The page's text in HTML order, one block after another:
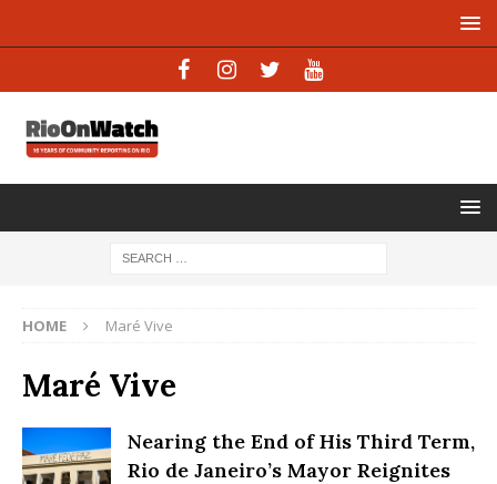
HOME Maré Vive
Maré Vive
Nearing the End of His Third Term,
Rio de Janeiro’s Mayor Reignites